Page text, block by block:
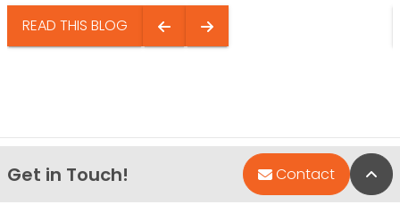
READ THIS BLOG
Get in Touch! Contact